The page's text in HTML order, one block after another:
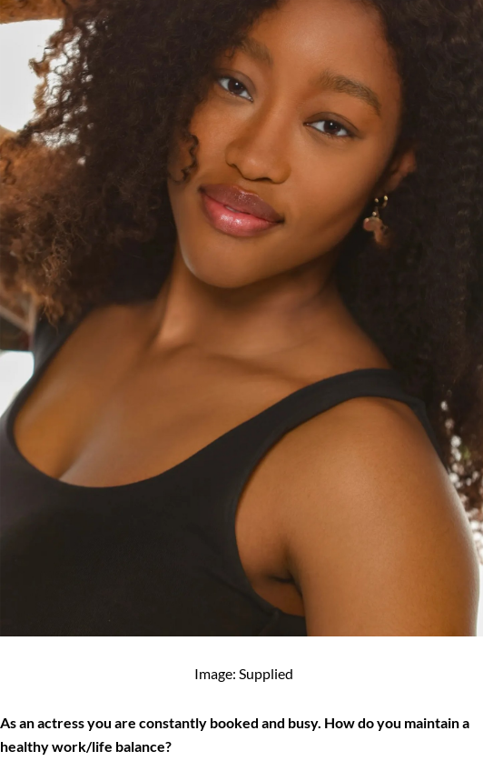
Image: Supplied
As an actress you are constantly booked and busy. How do you maintain a
healthy work/life balance?